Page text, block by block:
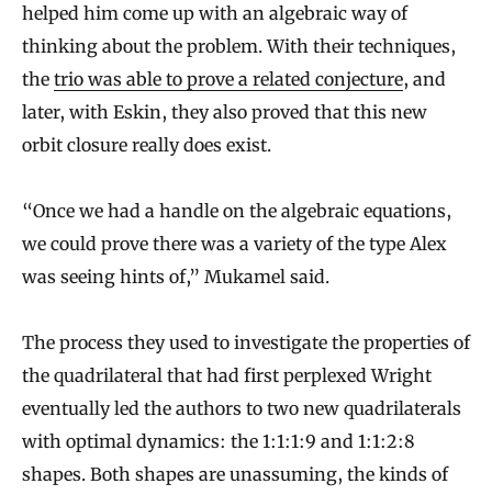
helped him come up with an algebraic way of
thinking about the problem. With their techniques,
the trio was able to prove a related conjecture, and
later, with Eskin, they also proved that this new
orbit closure really does exist.
“Once we had a handle on the algebraic equations,
we could prove there was a variety of the type Alex
was seeing hints of,” Mukamel said.
The process they used to investigate the properties of
the quadrilateral that had first perplexed Wright
eventually led the authors to two new quadrilaterals
with optimal dynamics: the 1:1:1:9 and 1:1:2:8
shapes. Both shapes are unassuming, the kinds of